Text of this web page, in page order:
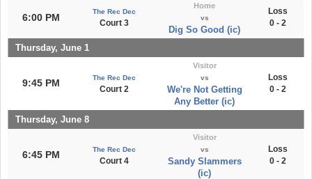
6:00 PM
The Rec Dec
Court 3
Home
vs
Dig So Good (ic)
Loss
0 - 2
Thursday, June 1
9:45 PM The Rec Dec
Court 2
Visitor
vs
We're Not Getting
Any Better (ic)
Loss
0 - 2
Thursday, June 8
6:45 PM The Rec Dec
Court 4
Visitor
vs
Sandy Slammers
(ic)
Loss
0 - 2